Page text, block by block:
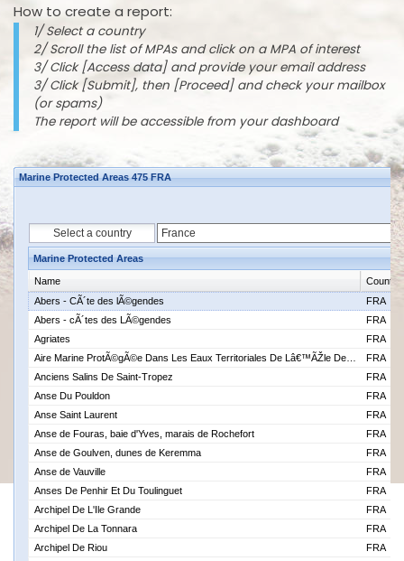
How to create a report:
1/ Select a country
2/ Scroll the list of MPAs and click on a MPA of interest
3/ Click [Access data] and provide your email address
3/ Click [Submit], then [Proceed] and check your mailbox
(or spams)
The report will be accessible from your dashboard